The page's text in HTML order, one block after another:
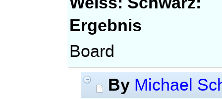
Ergebnis
Board
By Michael